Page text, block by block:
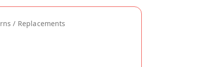
/ Replacements